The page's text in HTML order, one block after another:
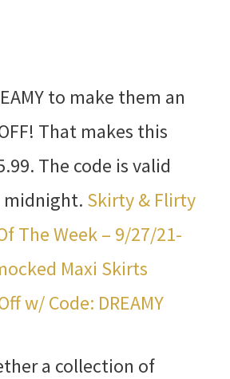
to make them an
That makes this
The code is valid
midnight. Skirty & Flirty
The Week – 9/27/21-
Maxi Skirts
w/ Code: DREAMY
a collection of